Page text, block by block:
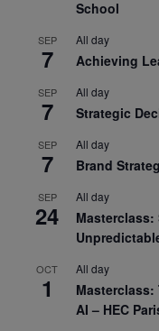
School
SEP
7
All day
Achieving
SEP
7
All day
Strategic
SEP
7
All day
Brand
SEP
24
All day
OCT
1
All day
Masterclass:
AI – HEC